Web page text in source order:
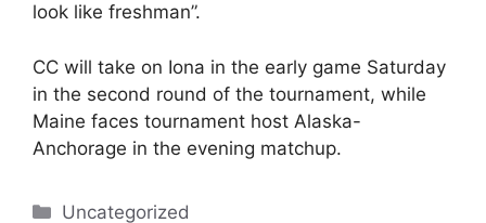
look like freshman”.
CC will take on Iona in the early game Saturday
in the second round of the tournament, while
Maine faces tournament host Alaska-
Anchorage in the evening matchup.
Categories
Uncategorized